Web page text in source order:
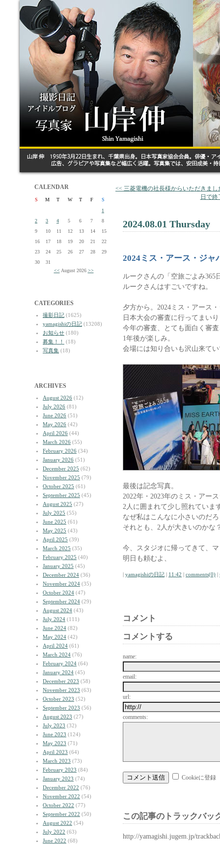
CALENDAR
S M T W T F
S
1
2
3 4 5 6 7
8
9
10 11 12 13 14
15
16
17 18 19 20 21
22
23
24 25 26 27 28
29
30
31
<< August 2026 >>
CATEGORIES
撮影日記 (1625)
yamagishiの日記 (13208)
お知らせ (180)
募集！！
(18)
写真集 (18)
ARCHIVES
August 2026 (12)
July 2026 (81)
June 2026 (51)
May 2026 (42)
April 2026 (44)
March 2026 (55)
February 2026 (34)
January 2026 (51)
December 2025 (62)
November 2025 (79)
October 2025 (61)
September 2025 (45)
August 2025 (27)
July 2025 (55)
June 2025 (61)
May 2025 (43)
April 2025 (39)
March 2025 (35)
February 2025 (40)
January 2025 (45)
December 2024 (36)
November 2024 (35)
October 2024 (47)
September 2024 (29)
August 2024 (43)
July 2024 (111)
June 2024 (82)
May 2024 (42)
April 2024 (61)
March 2024 (76)
February 2024 (64)
January 2024 (45)
December 2023 (58)
November 2023 (63)
October 2023 (52)
September 2023 (56)
August 2023 (27)
July 2023 (32)
June 2023 (124)
May 2023 (71)
April 2023 (64)
March 2023 (73)
February 2023 (84)
January 2023 (74)
December 2022 (76)
November 2022 (54)
October 2022 (77)
September 2022 (50)
August 2022 (54)
July 2022 (63)
June 2022 (68)
<< 三菱電機の社長様からいただきまし
日で終
2024.08.01 Thursday
2024ミス・アース・ジャ
ルークさんの「空旅ごよみ365
ルークさんはすごいですね。
夕方から。2024ミス・アース
日本大会の審査に行ってまい
今年の審査、とても面白く審
1年後が楽しみ。
会場には知り合いも沢山来て
最後は記念写真。
2022年・2023年のミス・アー
2人に囲まれて少し照れていま
なぜ私はこんなに小さいのだ
それとも、2人が大きいのかな
今、スタジオに帰ってきて、
明日も頼むよ、
| yamagishiの日記 | 11:42 | comments(0) |
コメント
コメントする
name:
email:
url:
comments:
Cookieに登録
この記事のトラックバッ
http://yamagishi.jugem.jp/